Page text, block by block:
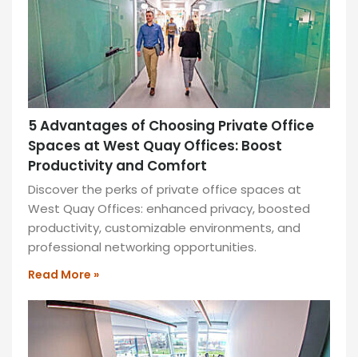
5 Advantages of Choosing Private Office
Spaces at West Quay Offices: Boost
Productivity and Comfort
Discover the perks of private office spaces at
West Quay Offices: enhanced privacy, boosted
productivity, customizable environments, and
professional networking opportunities.
Read More »